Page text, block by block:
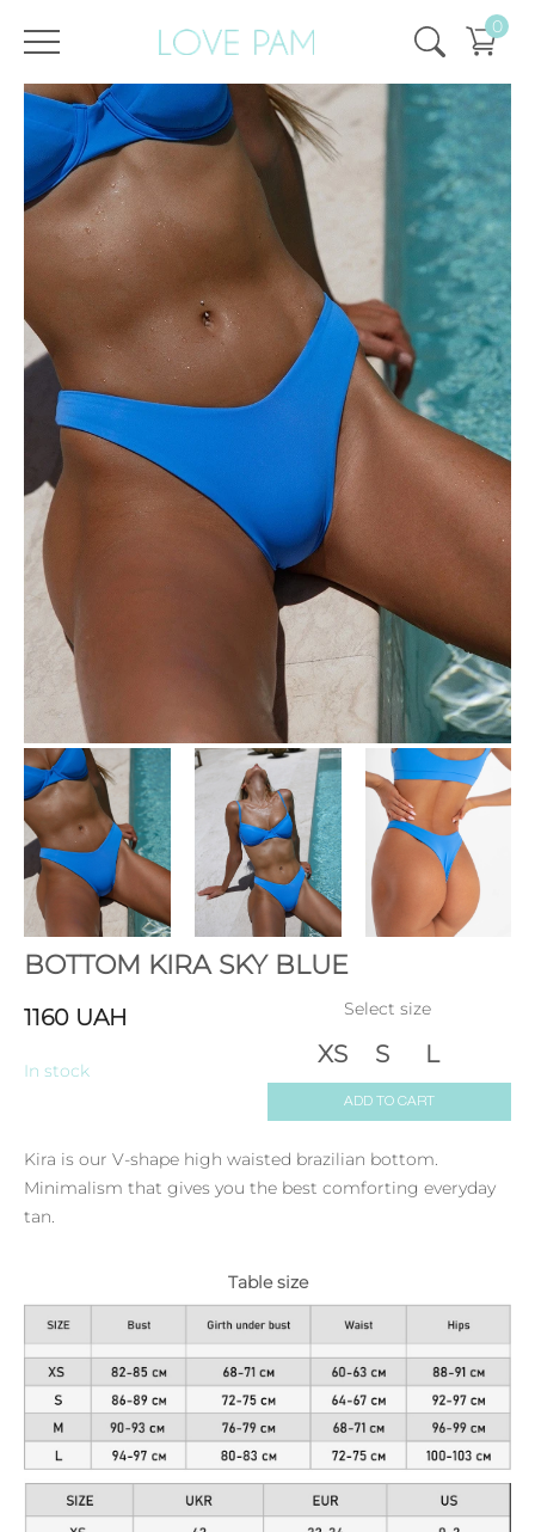
0
All Tops & Bottoms, Bottom Kira, ECO
BOTTOM KIRA SKY BLUE
1160 UAH
In stock
Select size
XS S L
ADD TO CART
Kira is our V-shape high waisted brazilian bottom.
Minimalism that gives you the best comforting everyday
tan.
Table size